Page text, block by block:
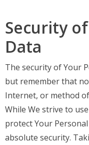
Security
Data
The security of Your
but remember that
Internet, or method
While We strive to
protect Your
absolute security.